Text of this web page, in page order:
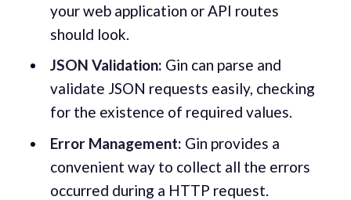
your web application or API routes
should look.
JSON Validation: Gin can parse and
validate JSON requests easily, checking
for the existence of required values.
Error Management: Gin provides a
convenient way to collect all the errors
occurred during a HTTP request.